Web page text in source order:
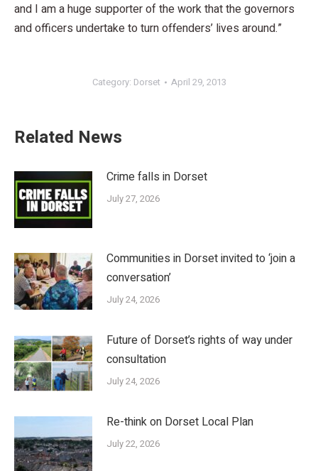
and I am a huge supporter of the work that the governors
and officers undertake to turn offenders’ lives around.”
Category: Dorset April 29, 2013
Related News
Crime falls in Dorset
July 27, 2026
Communities in Dorset invited to ‘join a
conversation’
July 24, 2026
Future of Dorset’s rights of way under
consultation
July 24, 2026
Re-think on Dorset Local Plan
July 22, 2026